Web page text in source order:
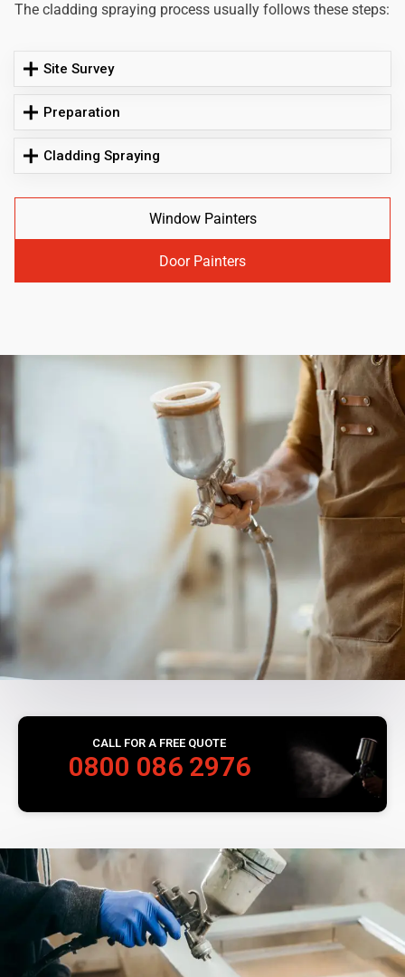
The cladding spraying process usually follows these steps:
Site Survey
Preparation
Cladding Spraying
Window Painters
Door Painters
CALL FOR A FREE QUOTE
0800 086 2976